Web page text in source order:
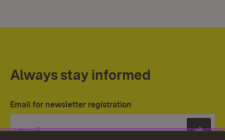
Always stay informed
Email for newsletter registration